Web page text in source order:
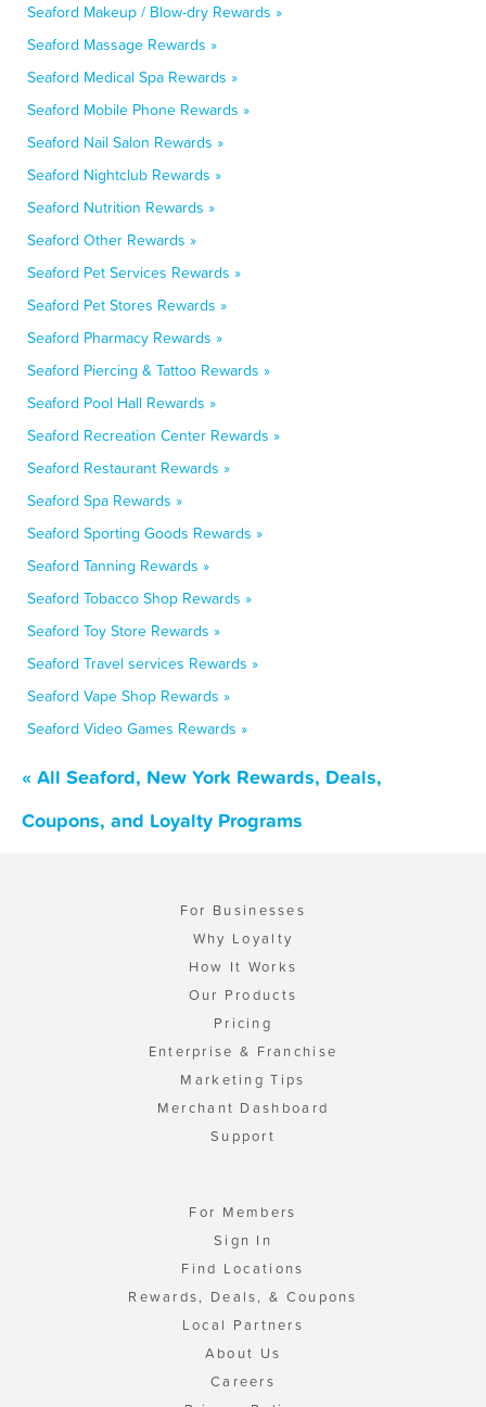
Seaford Makeup / Blow-dry Rewards »
Seaford Massage Rewards »
Seaford Medical Spa Rewards »
Seaford Mobile Phone Rewards »
Seaford Nail Salon Rewards »
Seaford Nightclub Rewards »
Seaford Nutrition Rewards »
Seaford Other Rewards »
Seaford Pet Services Rewards »
Seaford Pet Stores Rewards »
Seaford Pharmacy Rewards »
Seaford Piercing & Tattoo Rewards »
Seaford Pool Hall Rewards »
Seaford Recreation Center Rewards »
Seaford Restaurant Rewards »
Seaford Spa Rewards »
Seaford Sporting Goods Rewards »
Seaford Tanning Rewards »
Seaford Tobacco Shop Rewards »
Seaford Toy Store Rewards »
Seaford Travel services Rewards »
Seaford Vape Shop Rewards »
Seaford Video Games Rewards »
« All Seaford, New York Rewards, Deals,
Coupons, and Loyalty Programs
For Businesses
Why Loyalty
How It Works
Our Products
Pricing
Enterprise & Franchise
Marketing Tips
Merchant Dashboard
Support
For Members
Sign In
Find Locations
Rewards, Deals, & Coupons
Local Partners
About Us
Careers